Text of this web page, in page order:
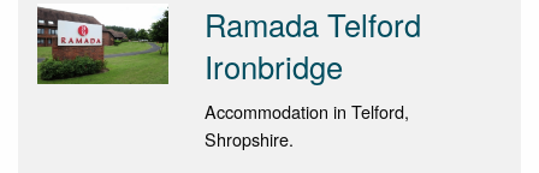
Ramada Telford
Ironbridge
Accommodation in Telford,
Shropshire.